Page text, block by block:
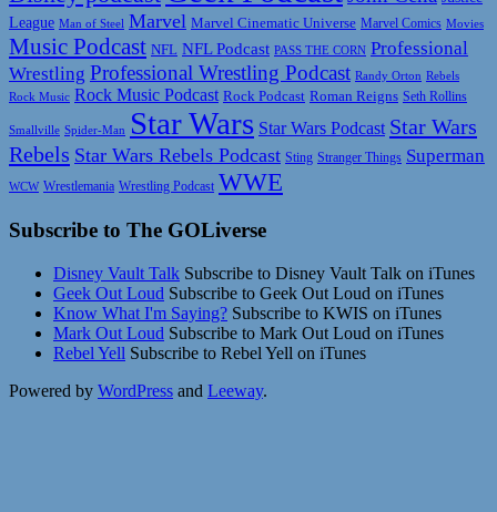
League Man of Steel Marvel Marvel Cinematic Universe Marvel Comics Movies
Music Podcast NFL NFL Podcast PASS THE CORN Professional
Wrestling Professional Wrestling Podcast Randy Orton Rebels
Rock Music Rock Music Podcast Rock Podcast Roman Reigns Seth Rollins
Smallville Spider-Man Star Wars Star Wars Podcast Star Wars
Rebels Star Wars Rebels Podcast Sting Stranger Things Superman
WCW Wrestlemania Wrestling Podcast WWE
Subscribe to The GOLiverse
Disney Vault Talk Subscribe to Disney Vault Talk on iTunes
Geek Out Loud Subscribe to Geek Out Loud on iTunes
Know What I'm Saying? Subscribe to KWIS on iTunes
Mark Out Loud Subscribe to Mark Out Loud on iTunes
Rebel Yell Subscribe to Rebel Yell on iTunes
Powered by WordPress and Leeway.